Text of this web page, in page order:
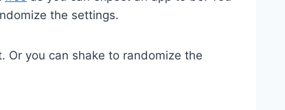
the settings.
Or you can shake to randomize the